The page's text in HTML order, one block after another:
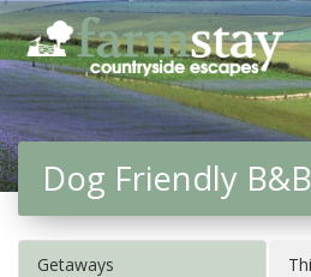
Skip
to
main
content
Dog Friendly
Getaways